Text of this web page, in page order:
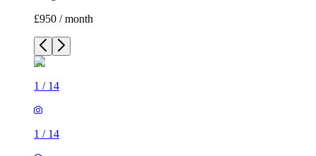
£950 / month
1 / 14
1 / 14